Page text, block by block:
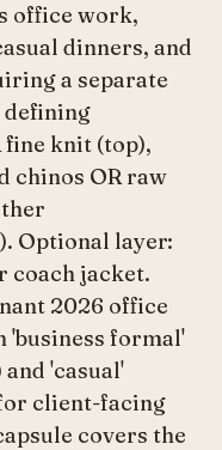
office work,
dinners, and
a separate
defining
knit (top),
chinos OR raw
Optional layer:
coach jacket.
2026 office
'business formal'
'casual'
client-facing
covers the